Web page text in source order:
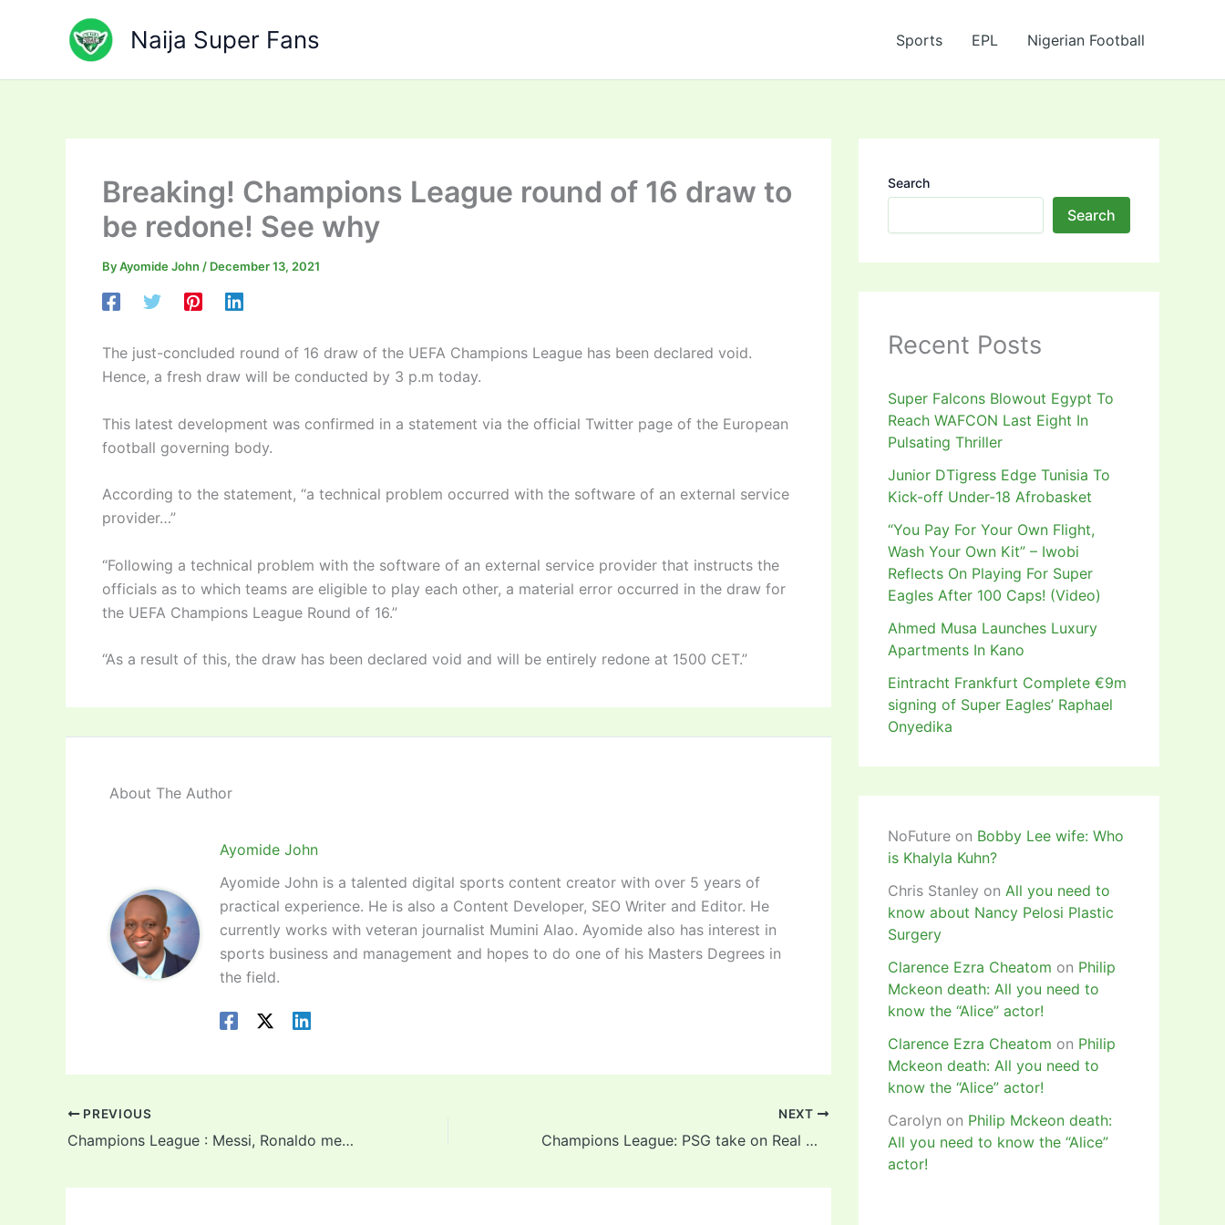
Naija Super Fans Sports EPL Nigerian Football
Breaking! Champions League round of 16 draw to
be redone! See why
ByAyomide John / December 13, 2021
The just-concluded round of 16 draw of the UEFA Champions League has been declared void.
Hence, a fresh draw will be conducted by 3 p.m today.
This latest development was confirmed in a statement via the official Twitter page of the European
football governing body.
According to the statement, “a technical problem occurred with the software of an external service
provider…”
“Following a technical problem with the software of an external service provider that instructs the
officials as to which teams are eligible to play each other, a material error occurred in the draw for
the UEFA Champions League Round of 16.”
“As a result of this, the draw has been declared void and will be entirely redone at 1500 CET.”
About The Author
Ayomide John
Ayomide John is a talented digital sports content creator with over 5 years of
practical experience. He is also a Content Developer, SEO Writer and Editor. He
currently works with veteran journalist Mumini Alao. Ayomide also has interest in
sports business and management and hopes to do one of his Masters Degrees in
the field.
PREVIOUS
Champions League : Messi, Ronaldo meet again as PSG draw Manchester United in round of 16
NEXT
Champions League: PSG take on Real Madrid, Inter welcome Liverpool, Atletico Madrid play Manchester United in new round of 16 draw!
Search
Search
Recent Posts
Super Falcons Blowout Egypt To
Reach WAFCON Last Eight In
Pulsating Thriller
Junior DTigress Edge Tunisia To
Kick-off Under-18 Afrobasket
“You Pay For Your Own Flight,
Wash Your Own Kit” – Iwobi
Reflects On Playing For Super
Eagles After 100 Caps! (Video)
Ahmed Musa Launches Luxury
Apartments In Kano
Eintracht Frankfurt Complete €9m
signing of Super Eagles’ Raphael
Onyedika
NoFuture on Bobby Lee wife: Who
is Khalyla Kuhn?
Chris Stanley on All you need to
know about Nancy Pelosi Plastic
Surgery
Clarence Ezra Cheatom on Philip
Mckeon death: All you need to
know the “Alice” actor!
Clarence Ezra Cheatom on Philip
Mckeon death: All you need to
know the “Alice” actor!
Carolyn on Philip Mckeon death:
All you need to know the “Alice”
actor!